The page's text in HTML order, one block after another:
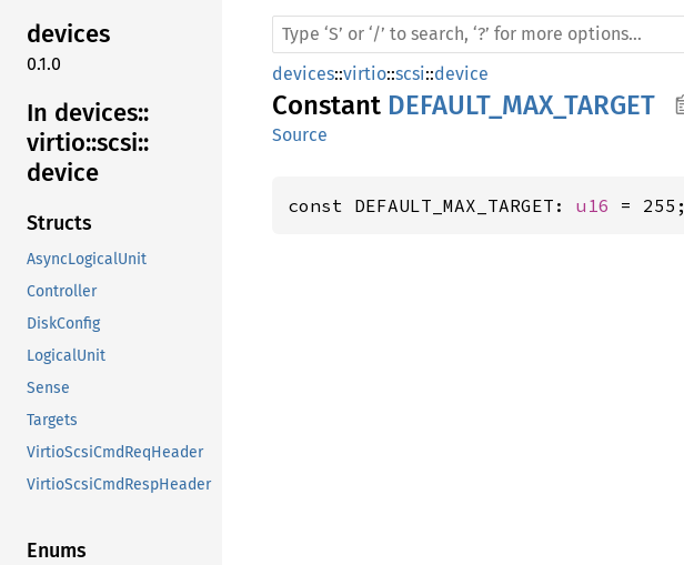
devices
0.1.0
In devices::
virtio::scsi::
device
Structs
AsyncLogicalUnit
Controller
DiskConfig
LogicalUnit
Sense
Targets
VirtioScsiCmdReqHeader
VirtioScsiCmdRespHeader
Enums
devices::virtio::scsi::device
Constant DEFAULT_MAX_TARGET
Source
const DEFAULT_MAX_TARGET: u16 = 255;